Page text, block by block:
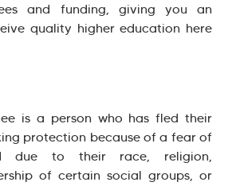
and funding, giving you an
quality higher education here
is a person who has fled their
protection because of a fear of
due to their race, religion,
of certain social groups, or